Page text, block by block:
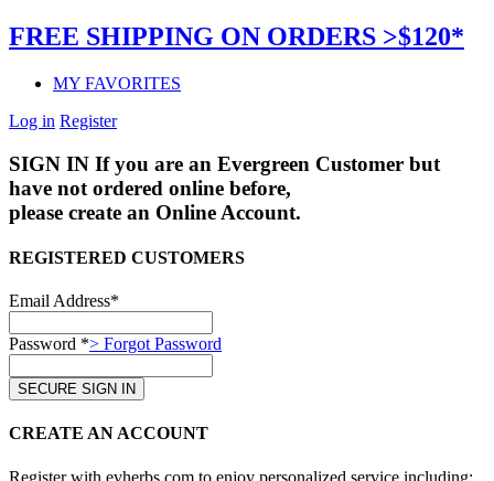
FREE SHIPPING ON ORDERS >$120*
MY FAVORITES
Log in Register
SIGN IN If you are an Evergreen Customer but
have not ordered online before,
please create an Online Account.
REGISTERED CUSTOMERS
Email Address*
Password *> Forgot Password
CREATE AN ACCOUNT
Register with evherbs.com to enjoy personalized service including: